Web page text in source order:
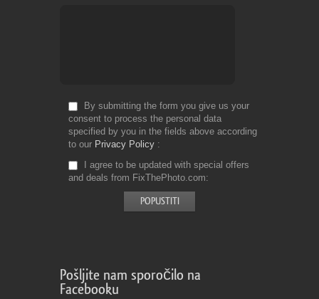
By submitting the form you give us your
consent to process the personal data
specified by you in the fields above according
to our Privacy Policy
I agree to be updated with special offers
and deals from FixThePhoto.com
Pošljite nam sporočilo na
Facebooku